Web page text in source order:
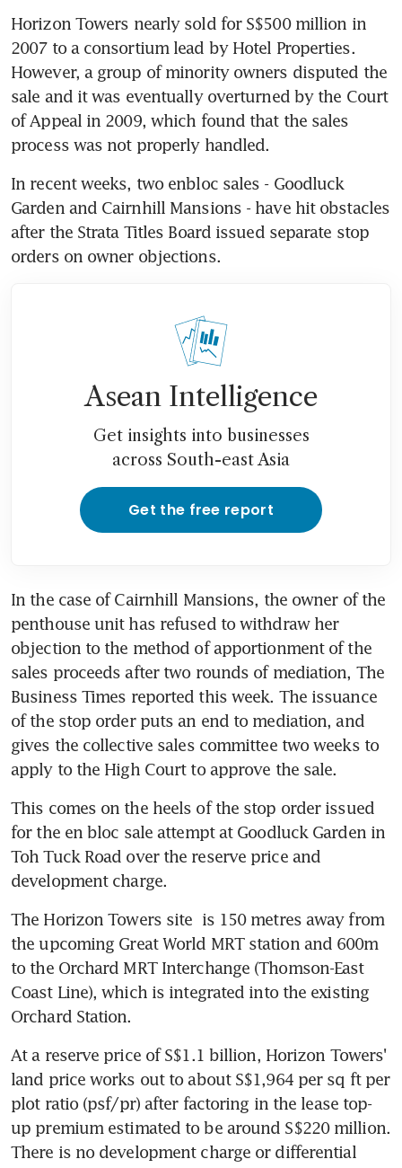
Horizon Towers nearly sold for S$500 million in
2007 to a consortium lead by Hotel Properties.
However, a group of minority owners disputed the
sale and it was eventually overturned by the Court
of Appeal in 2009, which found that the sales
process was not properly handled.
In recent weeks, two enbloc sales - Goodluck
Garden and Cairnhill Mansions - have hit obstacles
after the Strata Titles Board issued separate stop
orders on owner objections.
Asean Intelligence
Get insights into businesses
across South-east Asia
Get the free report
In the case of Cairnhill Mansions, the owner of the
penthouse unit has refused to withdraw her
objection to the method of apportionment of the
sales proceeds after two rounds of mediation, The
Business Times reported this week. The issuance
of the stop order puts an end to mediation, and
gives the collective sales committee two weeks to
apply to the High Court to approve the sale.
This comes on the heels of the stop order issued
for the en bloc sale attempt at Goodluck Garden in
Toh Tuck Road over the reserve price and
development charge.
The Horizon Towers site  is 150 metres away from
the upcoming Great World MRT station and 600m
to the Orchard MRT Interchange (Thomson-East
Coast Line), which is integrated into the existing
Orchard Station.
At a reserve price of S$1.1 billion, Horizon Towers'
land price works out to about S$1,964 per sq ft per
plot ratio (psf/pr) after factoring in the lease top-
up premium estimated to be around S$220 million.
There is no development charge or differential